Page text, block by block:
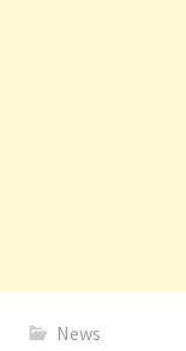
News